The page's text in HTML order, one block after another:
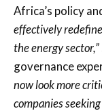
Africa’s policy
effectively
the energy sector,”
governance
now look more
companies